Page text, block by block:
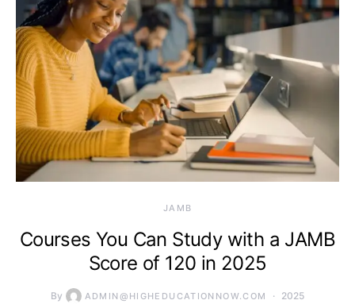
JAMB
Courses You Can Study with a JAMB
Score of 120 in 2025
By ADMIN@HIGHEDUCATIONNOW.COM 2025